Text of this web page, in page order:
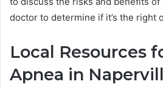
doctor to determine if it’s the right
Local Resources
Apnea in